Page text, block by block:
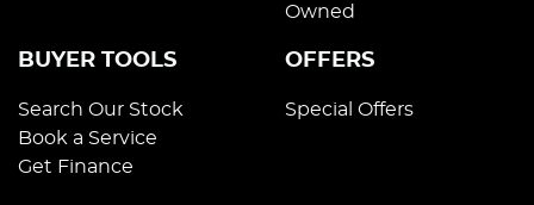
Owned
BUYER TOOLS
Search Our Stock
Book a Service
Get Finance
OFFERS
Special Offers